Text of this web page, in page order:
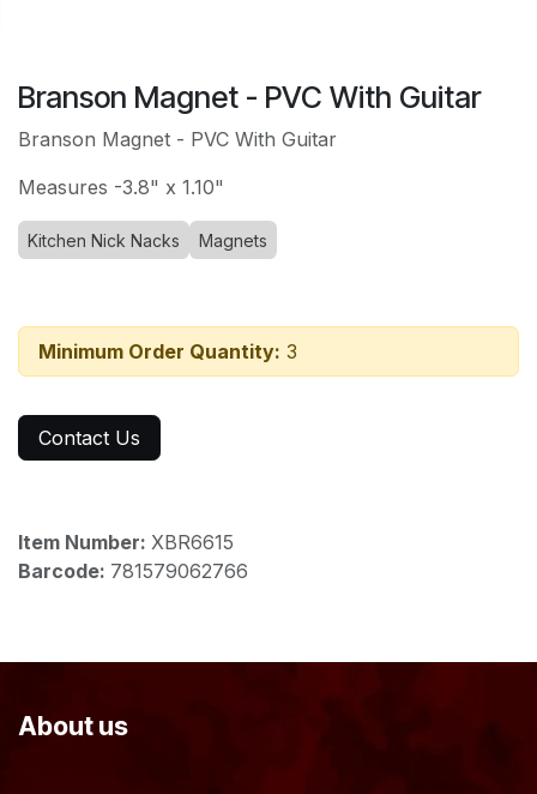
Branson Magnet - PVC With Guitar
Branson Magnet - PVC With Guitar
Measures -3.8" x 1.10"
Kitchen Nick Nacks Magnets
Minimum Order Quantity: 3
Contact Us
Item Number: XBR6615
Barcode: 781579062766
About us